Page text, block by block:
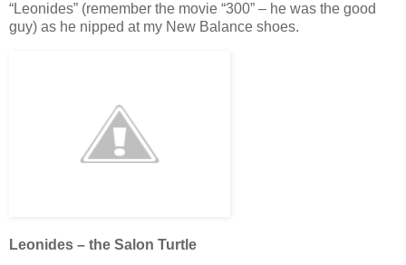
“Leonides” (remember the movie “300” – he was the good
guy) as he nipped at my New Balance shoes.
Leonides – the Salon Turtle